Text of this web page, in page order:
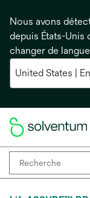
Nous avons
depuis États-Unis
changer de